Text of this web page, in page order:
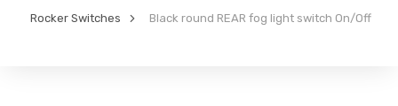
Rocker Switches Black round REAR fog light switch On/Off